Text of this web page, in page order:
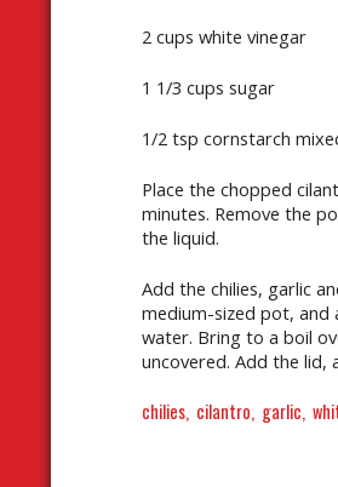
2 cups white vinegar
1 1/3 cups sugar
1/2 tsp cornstarch
Place the chopped
minutes. Remove the
the liquid.
Add the chilies, garlic
medium-sized pot, and
water. Bring to a boil
uncovered. Add the lid,
chilies cilantro garlic